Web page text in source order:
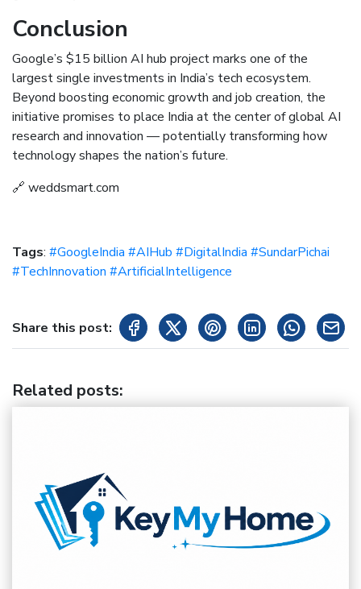
Conclusion
Google’s $15 billion AI hub project marks one of the
largest single investments in India’s tech ecosystem.
Beyond boosting economic growth and job creation, the
initiative promises to place India at the center of global AI
research and innovation — potentially transforming how
technology shapes the nation’s future.
🔗 weddsmart.com
Tags: #GoogleIndia #AIHub #DigitalIndia #SundarPichai
#TechInnovation #ArtificialIntelligence
Share this post:
Related posts: